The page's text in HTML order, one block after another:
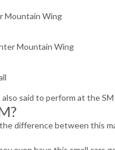
Mountain Wing
Mountain Wing
said to perform at the
difference between this